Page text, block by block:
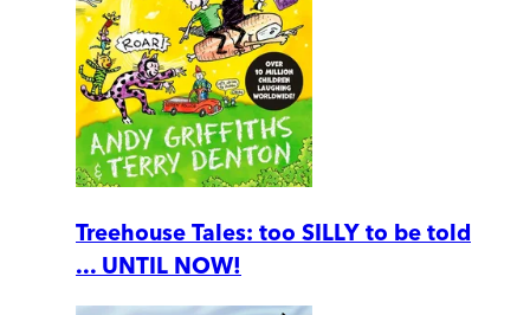
Treehouse Tales: too SILLY to be told
... UNTIL NOW!